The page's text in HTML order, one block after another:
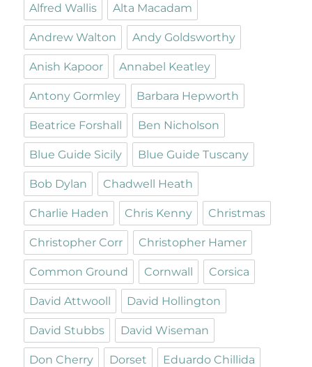
Alfred Wallis Alta Macadam
Andrew Walton Andy Goldsworthy
Anish Kapoor Annabel Keatley
Antony Gormley Barbara Hepworth
Beatrice Forshall Ben Nicholson
Blue Guide Sicily Blue Guide Tuscany
Bob Dylan Chadwell Heath
Charlie Haden Chris Kenny Christmas
Christopher Corr Christopher Hamer
Common Ground Cornwall Corsica
David Attwooll David Hollington
David Stubbs David Wiseman
Don Cherry Dorset Eduardo Chillida